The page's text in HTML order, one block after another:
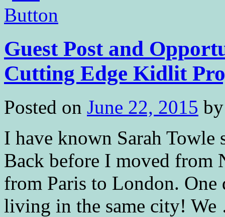
Guest Post and
Cutting Edge Kidlit
Posted on June 22, 2015 by
I have known Sarah
Back before I moved from
from Paris to London. One
living in the same city!